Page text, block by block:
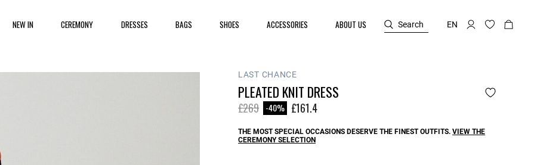
NEW IN CEREMONY DRESSES BAGS SHOES ACCESSORIES ABOUT US Search EN
LAST CHANCE
PLEATED KNIT DRESS
Price reduced from
£269to-40% £161.4
THE MOST SPECIAL OCCASIONS DESERVE THE FINEST OUTFITS. VIEW THE
CEREMONY SELECTION